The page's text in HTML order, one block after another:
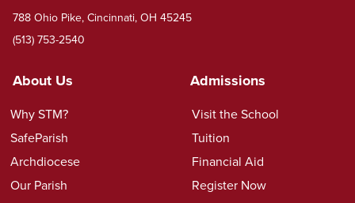
788 Ohio Pike, Cincinnati, OH 45245
(513) 753-2540
About Us
Why STM?
SafeParish
Archdiocese
Our Parish
Admissions
Visit the School
Tuition
Financial Aid
Register Now